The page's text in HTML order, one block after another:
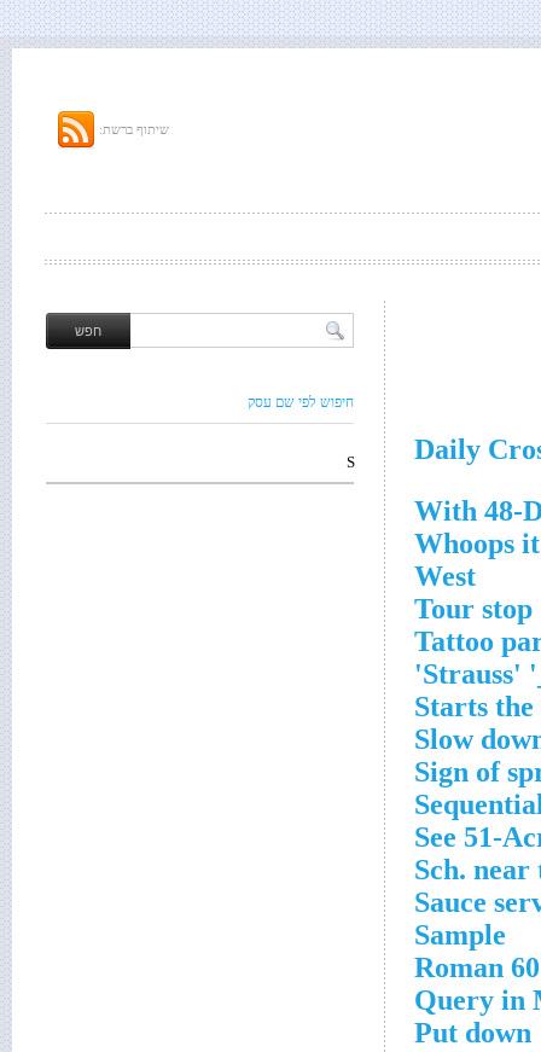
שיתוף ברשת:
Daily
With 48-
Whoops
West
Tour stop
Tattoo
Strauss'
Starts the
Slow
Sign of
See 51-
Sch.
Sauce
Sample
Roman
Query in
Put down
חיפוש לפי שם עסק
S